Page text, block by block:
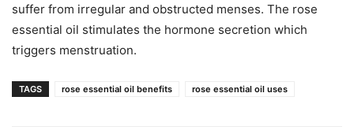
suffer from irregular and obstructed menses. The rose
essential oil stimulates the hormone secretion which
triggers menstruation.
TAGS rose essential oil benefits rose essential oil uses